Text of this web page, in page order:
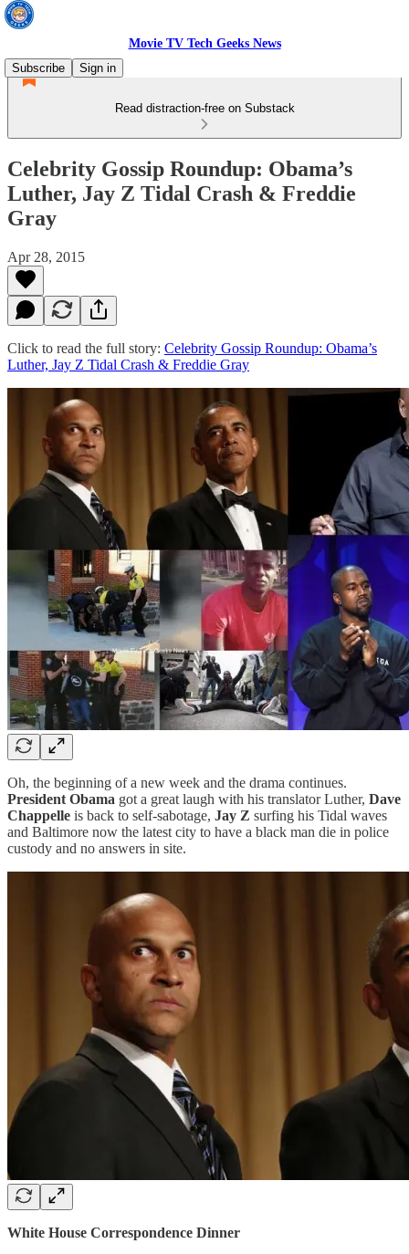
Movie TV Tech Geeks News
Subscribe
Sign in
Read distraction-free on Substack
Celebrity Gossip Roundup: Obama’s
Luther, Jay Z Tidal Crash & Freddie
Gray
Apr 28, 2015
Click to read the full story: Celebrity Gossip Roundup: Obama’s
Luther, Jay Z Tidal Crash & Freddie Gray
Oh, the beginning of a new week and the drama continues.
President Obama got a great laugh with his translator Luther, Dave
Chappelle is back to self-sabotage, Jay Z surfing his Tidal waves
and Baltimore now the latest city to have a black man die in police
custody and no answers in site.
White House Correspondence Dinner